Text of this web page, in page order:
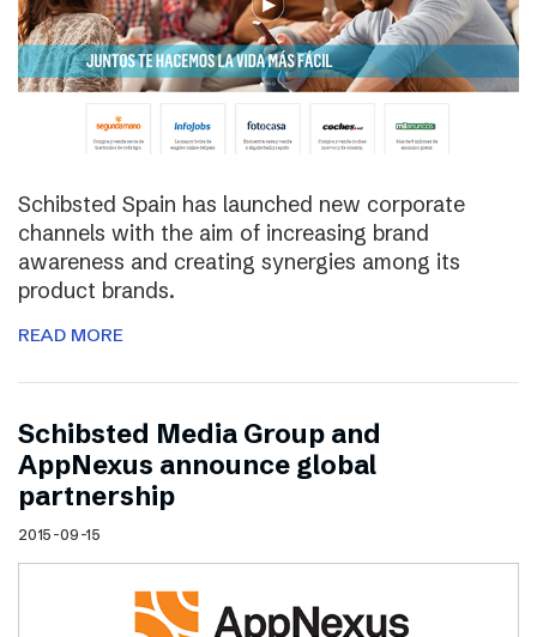
Schibsted Spain has launched new corporate
channels with the aim of increasing brand
awareness and creating synergies among its
product brands.
READ MORE
Schibsted Media Group and
AppNexus announce global
partnership
2015-09-15